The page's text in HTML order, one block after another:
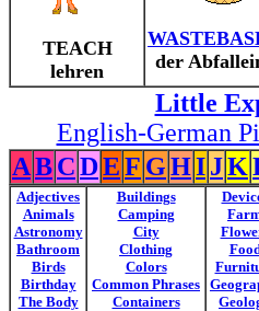
TEACH
lehren
der
Little
English-German
ABCDEF GHIJK
Adjectives
Animals
Astronomy
Bathroom
Birds
Birthday
The Body
Buildings
Camping
City
Clothing
Colors
Common Phrases
Containers